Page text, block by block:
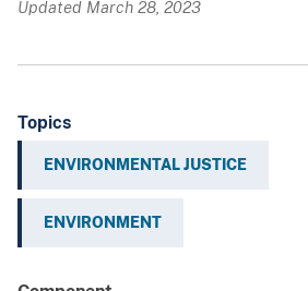
Updated March 28, 2023
Topics
ENVIRONMENTAL JUSTICE
ENVIRONMENT